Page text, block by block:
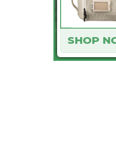
SHOP